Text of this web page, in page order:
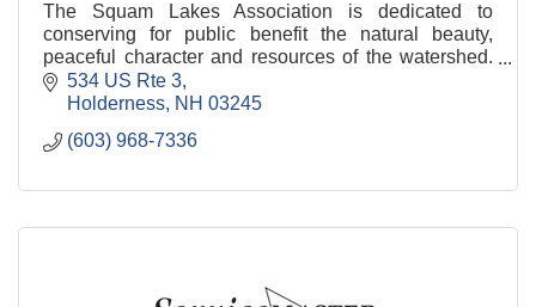
The Squam Lakes Association is dedicated to
conserving for public benefit the natural beauty,
peaceful character and resources of the watershed.
In collaboration with local and state partners the SLA
534 US Rte 3
Holderness NH 03245
(603) 968-7336